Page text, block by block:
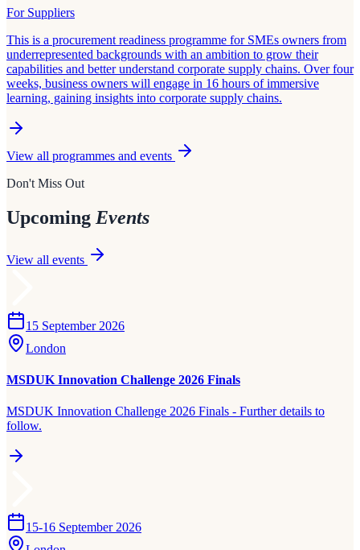
For Suppliers
This is a procurement readiness programme for SMEs owners from
underrepresented backgrounds with an ambition to grow their
capabilities and better understand corporate supply chains. Over four
weeks, business owners will engage in 16 hours of immersive
learning, gaining insights into corporate supply chains.
View all programmes and events
Don't Miss Out
Upcoming Events
View all events
15 September 2026
London
MSDUK Innovation Challenge 2026 Finals
MSDUK Innovation Challenge 2026 Finals - Further details to
follow.
15-16 September 2026